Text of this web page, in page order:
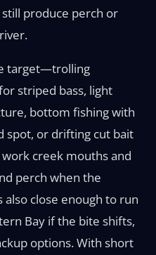
produce perch or
target—trolling
striped bass, light
bottom fishing with
spot, or drifting cut bait
creek mouths and
perch when the
also close enough to run
Bay if the bite shifts,
options. With short